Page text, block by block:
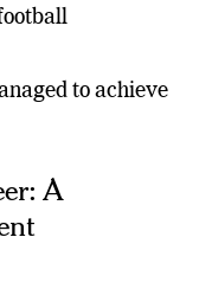
to achieve
A